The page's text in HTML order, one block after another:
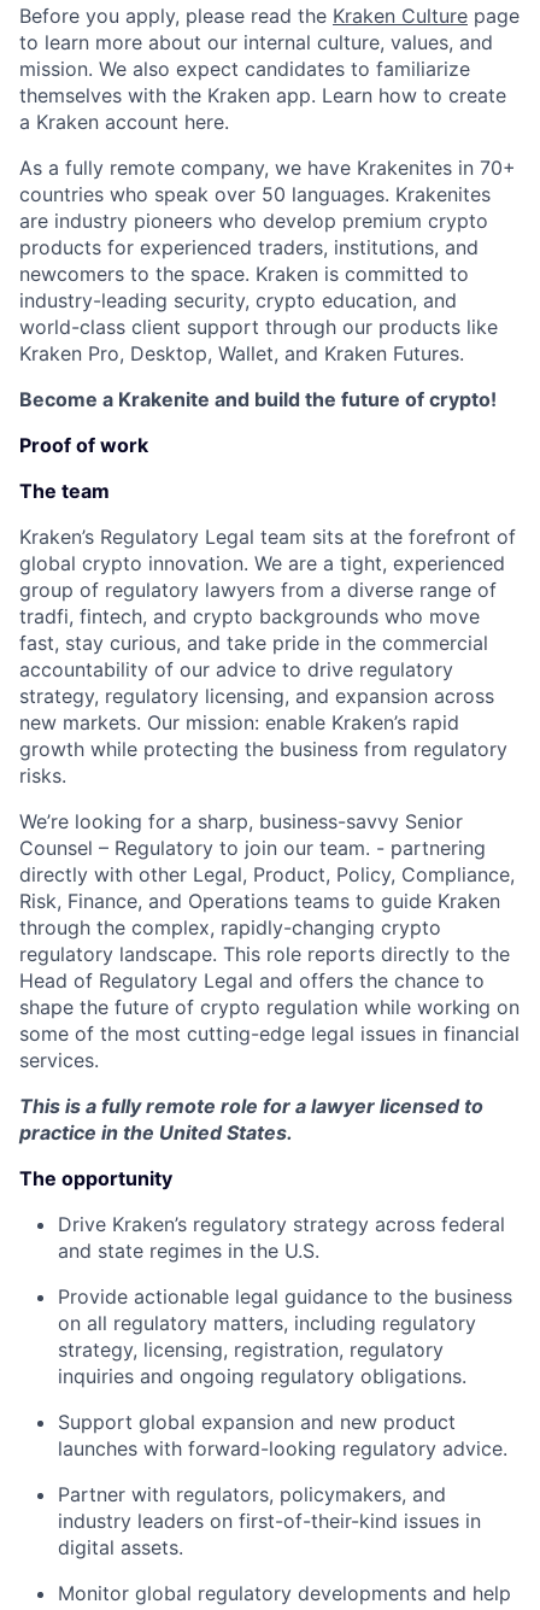
Before you apply, please read the Kraken Culture page
to learn more about our internal culture, values, and
mission. We also expect candidates to familiarize
themselves with the Kraken app. Learn how to create
a Kraken account here.
As a fully remote company, we have Krakenites in 70+
countries who speak over 50 languages. Krakenites
are industry pioneers who develop premium crypto
products for experienced traders, institutions, and
newcomers to the space. Kraken is committed to
industry-leading security, crypto education, and
world-class client support through our products like
Kraken Pro, Desktop, Wallet, and Kraken Futures.
Become a Krakenite and build the future of crypto!
Proof of work
The team
Kraken’s Regulatory Legal team sits at the forefront of
global crypto innovation. We are a tight, experienced
group of regulatory lawyers from a diverse range of
tradfi, fintech, and crypto backgrounds who move
fast, stay curious, and take pride in the commercial
accountability of our advice to drive regulatory
strategy, regulatory licensing, and expansion across
new markets. Our mission: enable Kraken’s rapid
growth while protecting the business from regulatory
risks.
We’re looking for a sharp, business-savvy Senior
Counsel – Regulatory to join our team. - partnering
directly with other Legal, Product, Policy, Compliance,
Risk, Finance, and Operations teams to guide Kraken
through the complex, rapidly-changing crypto
regulatory landscape. This role reports directly to the
Head of Regulatory Legal and offers the chance to
shape the future of crypto regulation while working on
some of the most cutting-edge legal issues in financial
services.
This is a fully remote role for a lawyer licensed to
practice in the United States.
The opportunity
Drive Kraken’s regulatory strategy across federal
and state regimes in the U.S.
Provide actionable legal guidance to the business
on all regulatory matters, including regulatory
strategy, licensing, registration, regulatory
inquiries and ongoing regulatory obligations.
Support global expansion and new product
launches with forward-looking regulatory advice.
Partner with regulators, policymakers, and
industry leaders on first-of-their-kind issues in
digital assets.
Monitor global regulatory developments and help